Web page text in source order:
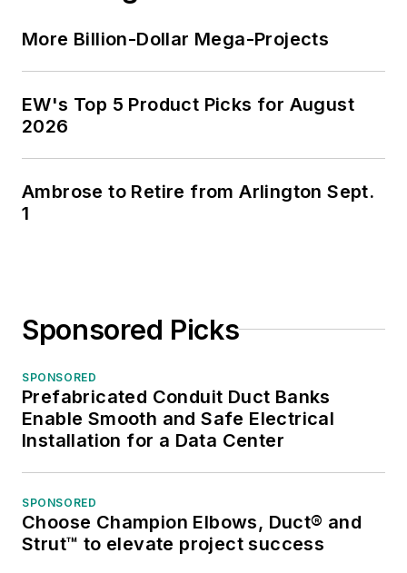
More Billion-Dollar Mega-Projects
EW's Top 5 Product Picks for August
2026
Ambrose to Retire from Arlington Sept.
1
Sponsored Picks
SPONSORED
Prefabricated Conduit Duct Banks
Enable Smooth and Safe Electrical
Installation for a Data Center
SPONSORED
Choose Champion Elbows, Duct® and
Strut™ to elevate project success